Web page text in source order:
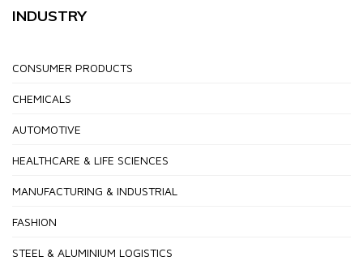
INDUSTRY
CONSUMER PRODUCTS
CHEMICALS
AUTOMOTIVE
HEALTHCARE & LIFE SCIENCES
MANUFACTURING & INDUSTRIAL
FASHION
STEEL & ALUMINIUM LOGISTICS